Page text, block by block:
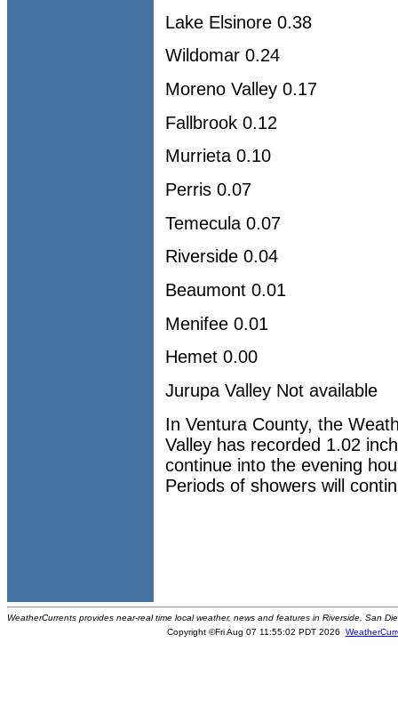
Lake Elsinore 0.38
Wildomar 0.24
Moreno Valley 0.17
Fallbrook 0.12
Murrieta 0.10
Perris 0.07
Temecula 0.07
Riverside 0.04
Beaumont 0.01
Menifee 0.01
Hemet 0.00
Jurupa Valley Not available
In Ventura County, the
Valley has recorded 1.02
continue into the evening
Periods of showers will
WeatherCurrents provides near-real time local weather, news and features in Riverside, San
Copyright ©Fri Aug 07 11:55:02 PDT 2026